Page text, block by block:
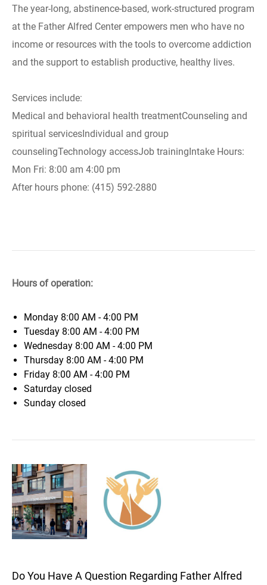
The year-long, abstinence-based, work-structured program
at the Father Alfred Center empowers men who have no
income or resources with the tools to overcome addiction
and the support to establish productive, healthy lives.
Services include:
Medical and behavioral health treatmentCounseling and
spiritual servicesIndividual and group
counselingTechnology accessJob trainingIntake Hours:
Mon Fri: 8:00 am 4:00 pm
After hours phone: (415) 592-2880
Hours of operation:
Monday 8:00 AM - 4:00 PM
Tuesday 8:00 AM - 4:00 PM
Wednesday 8:00 AM - 4:00 PM
Thursday 8:00 AM - 4:00 PM
Friday 8:00 AM - 4:00 PM
Saturday closed
Sunday closed
Do You Have A Question Regarding Father Alfred